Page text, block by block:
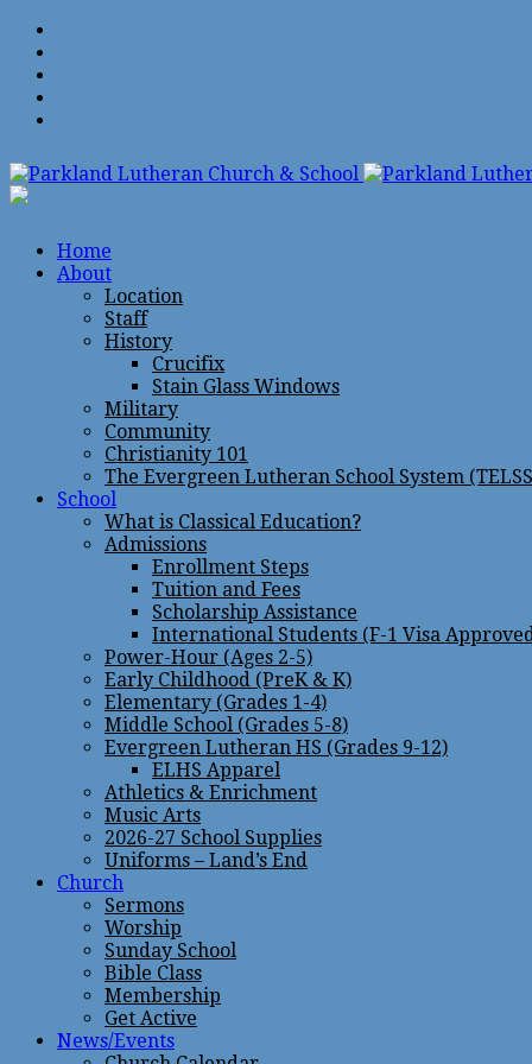
Home
About
Location
Staff
History
Crucifix
Stain Glass Windows
Military
Community
Christianity 101
The Evergreen Lutheran School System
School
What is Classical Education?
Admissions
Enrollment Steps
Tuition and Fees
Scholarship Assistance
International Students (F-1 Visa
Power-Hour (Ages 2-5)
Early Childhood (PreK & K)
Elementary (Grades 1-4)
Middle School (Grades 5-8)
Evergreen Lutheran HS (Grades 9-12)
ELHS Apparel
Athletics & Enrichment
Music Arts
2026-27 School Supplies
Uniforms – Land’s End
Church
Sermons
Worship
Sunday School
Bible Class
Membership
Get Active
News/Events